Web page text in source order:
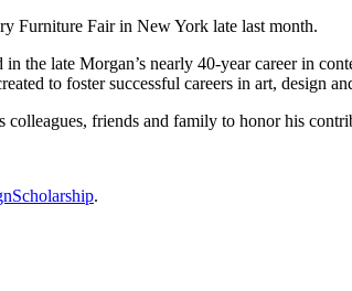
Furniture Fair in New York late last month.
the late Morgan’s nearly 40-year career in
to foster successful careers in art, design
friends and family to honor his
.